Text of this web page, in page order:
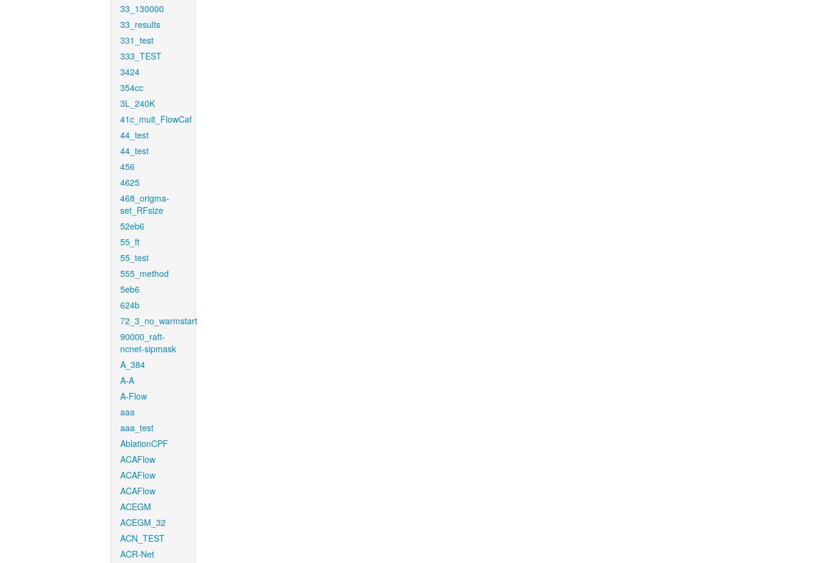
33_130000
33_results
331_test
333_TEST
3424
354cc
3L_240K
41c_mult_FlowCaf
44_test
44_test
456
4625
468_origma-
set_RFsize
52eb6
55_ft
55_test
555_method
5eb6
624b
72_3_no_warmstart
90000_raft-
ncnet-sipmask
A_384
A-A
A-Flow
aaa
aaa_test
AblationCPF
ACAFlow
ACAFlow
ACAFlow
ACEGM
ACEGM_32
ACN_TEST
ACR-Net